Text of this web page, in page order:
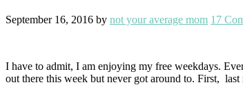
September 16, 2016 by not your average mom 17
I have to admit, I am enjoying my free weekdays.
out there this week but never got around to. First,